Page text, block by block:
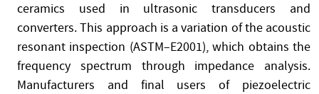
ceramics used in ultrasonic transducers and
converters. This approach is a variation of the acoustic
resonant inspection (ASTM–E2001), which obtains the
frequency spectrum through impedance analysis.
Manufacturers and final users of piezoelectric